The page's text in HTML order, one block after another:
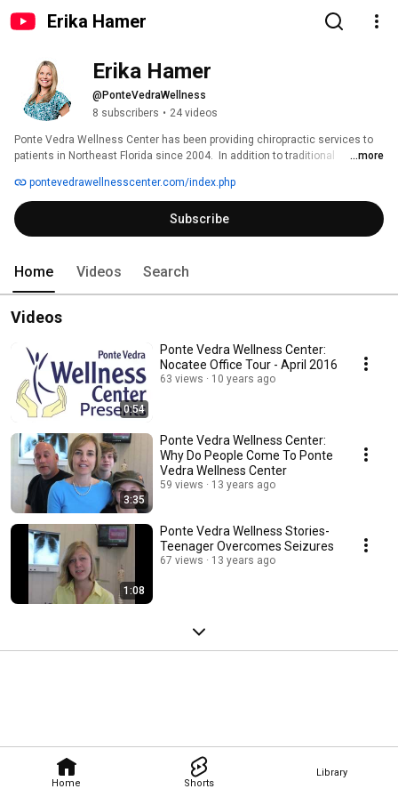
Erika Hamer
Home Shorts
Library
Erika Hamer
@PonteVedraWellness
8 subscribers • 24 videos
Ponte Vedra Wellness Center has been providing chiropractic services to
patients in Northeast Florida since 2004.  In addition to traditional
X-Rays, spinal decompression, in-office rehabilitation services, Cold Laser
to treat soft tissue injuries, and diagnostic Electromyogram (EMG) and
Nerve Conduction Velocity Tests.
...more
pontevedrawellnesscenter.com/index.php
Subscribe
Home Videos Search
Videos
0:54
Ponte Vedra Wellness Center:
Nocatee Office Tour - April 2016
63 views 10 years ago
3:35
Ponte Vedra Wellness Center:
Why Do People Come To Ponte
Vedra Wellness Center
59 views 13 years ago
1:08
Ponte Vedra Wellness Stories-
Teenager Overcomes Seizures
67 views 13 years ago